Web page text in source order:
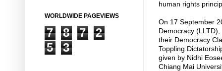
human rights
On 17 September
Democracy
their Democracy
Toppling
given by Nidhi
Chiang Mai
WORLDWIDE PAGEVIEWS
7 8 7
2
5
3